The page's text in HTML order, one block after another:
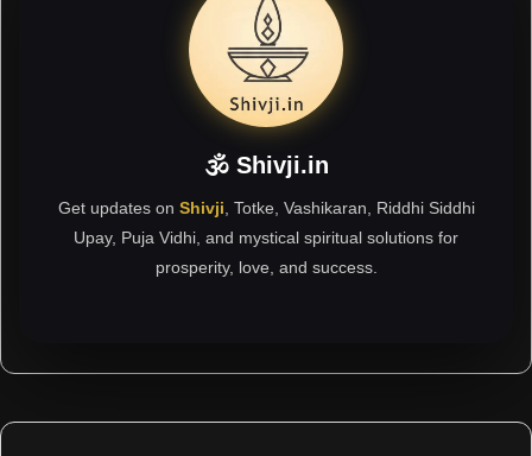
🕉 Shivji.in
Get updates on Shivji , Totke, Vashikaran, Riddhi Siddhi
Upay, Puja Vidhi, and mystical spiritual solutions for
prosperity, love, and success.